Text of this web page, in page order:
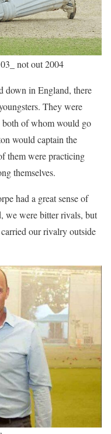
not out 2004
down in England, there
They were
of whom would go
would captain the
them were practicing
themselves.
had a great sense of
we were bitter rivals, but
our rivalry outside